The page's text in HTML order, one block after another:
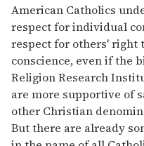
American Catholics
respect for individual
respect for others' right
conscience, even if the
Religion Research
are more supportive of
other Christian
But there are already